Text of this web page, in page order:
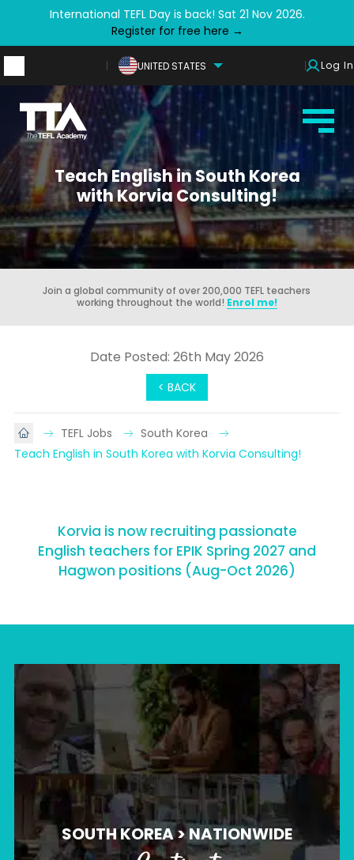
International TEFL Day is back! Sat 21 Nov 2026.
Register for free here →
UNITED STATES Log In
Teach English in South Korea
with Korvia Consulting!
Join a global community of over 200,000 TEFL teachers
working throughout the world! Enrol me!
< BACK
Date Posted: 26th May 2026
TEFL Jobs
South Korea
Teach English in South Korea with Korvia Consulting!
Korvia is now recruiting passionate
English teachers for EPIK Spring 2027 and
Hagwon positions (Aug-Oct 2026)
SOUTH KOREA > NATIONWIDE